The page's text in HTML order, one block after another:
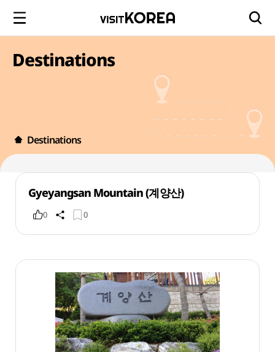
Destinations
Destinations
Gyeyangsan Mountain (계양산)
0 0